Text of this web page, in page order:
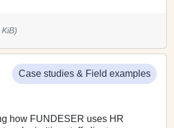
Case studies & Field examples
how FUNDESER uses HR